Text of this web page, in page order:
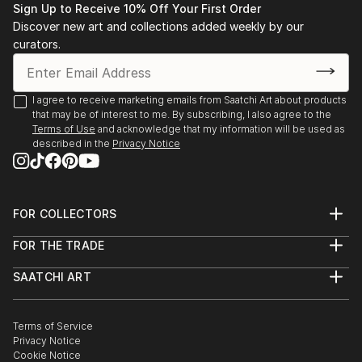
Sign Up to Receive 10% Off Your First Order
Discover new art and collections added weekly by our
curators.
I agree to receive marketing emails from Saatchi Art about products
that may be of interest to me. By subscribing, I also agree to the
Terms of Use and acknowledge that my information will be used as
described in the Privacy Notice
FOR COLLECTORS
Help Center
Commissions
Gift Card
FOR THE TRADE
Trade Program
Healthcare
Multi Family & Residential
Contact Art Consultant
SAATCHI ART
The Other Art Fair
Sell on Saatchi Art
Affiliate Program
Terms of Service
Privacy Notice
Cookie Notice